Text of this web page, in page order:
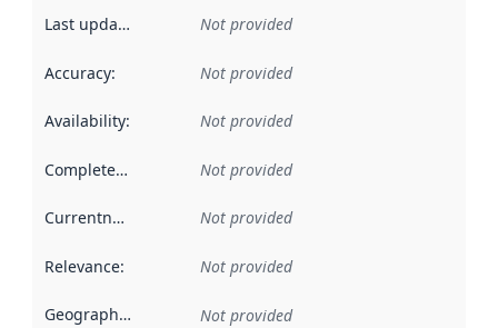
Last updated Not provided
Accuracy: Not provided
Availability: Not provided
Completeness Not provided
Currentness Not provided
Relevance: Not provided
Geographical scope Not provided